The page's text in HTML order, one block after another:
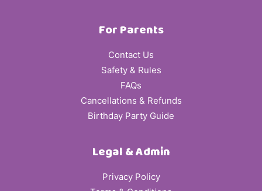
For Parents
Contact Us
Safety & Rules
FAQs
Cancellations & Refunds
Birthday Party Guide
Legal & Admin
Privacy Policy